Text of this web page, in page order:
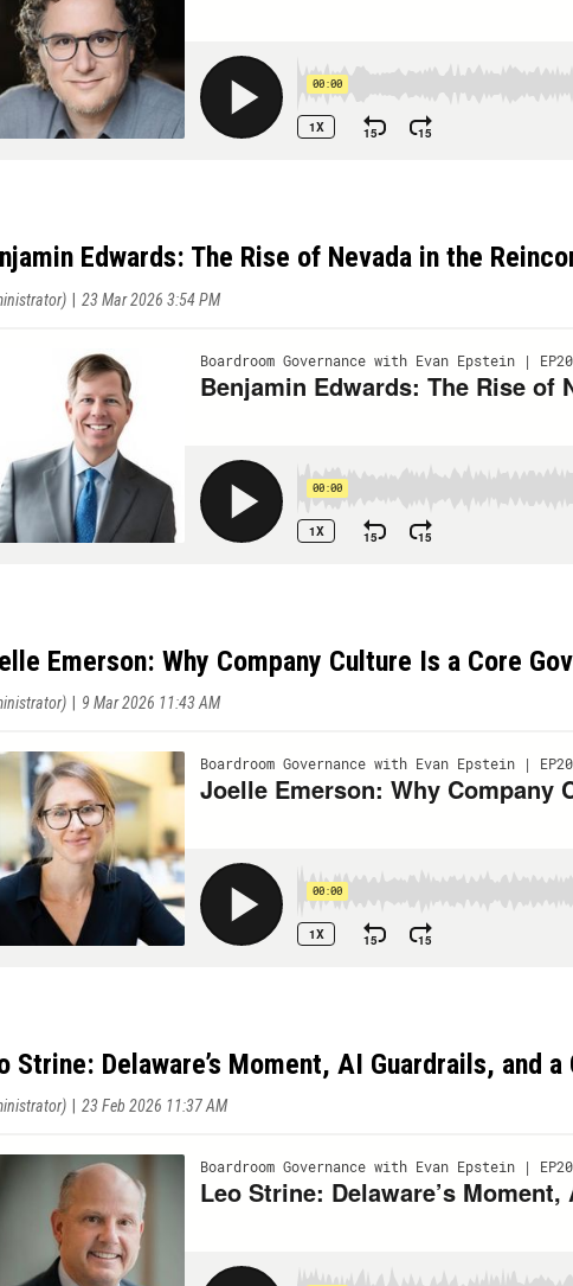
Edwards: The Rise of Nevada in the
Emerson: Why Company Culture Is a Core
Strine: Delaware’s Moment, AI Guardrails, and